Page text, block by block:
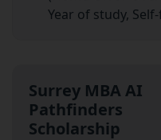
Year of study,
Surrey MBA AI
Pathfinders
Scholarship